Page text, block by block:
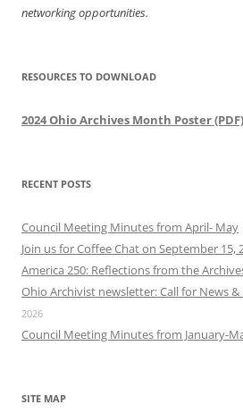
networking opportunities.
RESOURCES TO DOWNLOAD
2024 Ohio Archives Month Poster (PDF)
RECENT POSTS
Council Meeting Minutes from April- May
Join us for Coffee Chat on September 15,
America 250: Reflections from the
Ohio Archivist newsletter: Call for News &
2026
Council Meeting Minutes from January-
SITE MAP